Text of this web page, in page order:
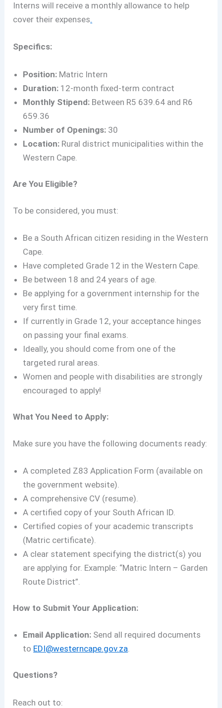
Interns will receive a monthly allowance to help
cover their expenses.
Specifics:
Position: Matric Intern
Duration: 12-month fixed-term contract
Monthly Stipend: Between R5 639.64 and R6
659.36
Number of Openings: 30
Location: Rural district municipalities within the
Western Cape.
Are You Eligible?
To be considered, you must:
Be a South African citizen residing in the Western
Cape.
Have completed Grade 12 in the Western Cape.
Be between 18 and 24 years of age.
Be applying for a government internship for the
very first time.
If currently in Grade 12, your acceptance hinges
on passing your final exams.
Ideally, you should come from one of the
targeted rural areas.
Women and people with disabilities are strongly
encouraged to apply!
What You Need to Apply:
Make sure you have the following documents ready:
A completed Z83 Application Form (available on
the government website).
A comprehensive CV (resume).
A certified copy of your South African ID.
Certified copies of your academic transcripts
(Matric certificate).
A clear statement specifying the district(s) you
are applying for. Example: “Matric Intern – Garden
Route District”.
How to Submit Your Application:
Email Application: Send all required documents
to EDI@westerncape.gov.za
Questions?
Reach out to: